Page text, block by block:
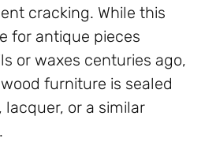
cracking. While this
for antique pieces
or waxes centuries ago,
furniture is sealed
or a similar